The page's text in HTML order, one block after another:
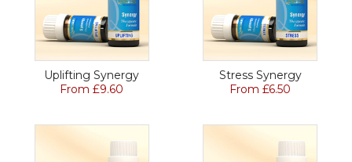
Uplifting Synergy
From £9.60
Stress Synergy
From £6.50